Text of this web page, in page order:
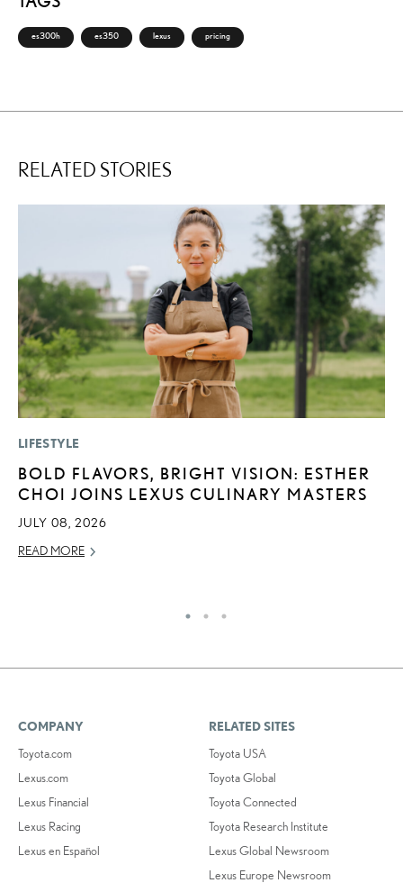
es300h es350 lexus pricing
RELATED STORIES
LIFESTYLE
BOLD FLAVORS, BRIGHT VISION: ESTHER
CHOI JOINS LEXUS CULINARY MASTERS
JULY 08, 2026
READ MORE
COMPANY
Toyota.com
Lexus.com
Lexus Financial
Lexus Racing
Lexus en Español
RELATED SITES
Toyota USA
Toyota Global
Toyota Connected
Toyota Research Institute
Lexus Global Newsroom
Lexus Europe Newsroom